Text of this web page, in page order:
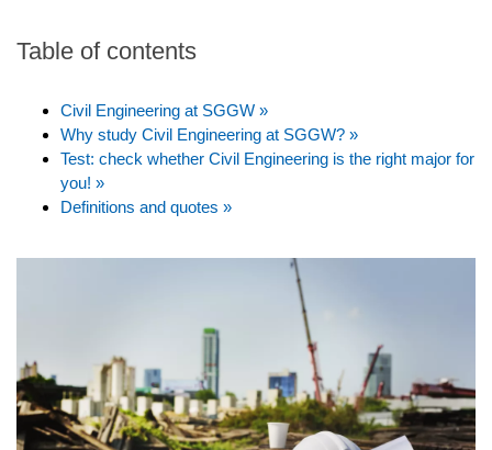
Table of contents
Civil Engineering at SGGW »
Why study Civil Engineering at SGGW? »
Test: check whether Civil Engineering is the right major for
you! »
Definitions and quotes »